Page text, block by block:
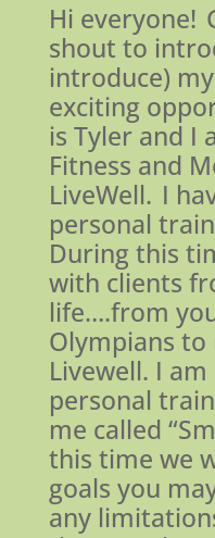
Hi everyone!
shout to
introduce)
exciting
is Tyler and I
Fitness and
LiveWell. I
personal
During this
with clients
life….from
Olympians
Livewell. I
personal
me called
this time we
goals you
any